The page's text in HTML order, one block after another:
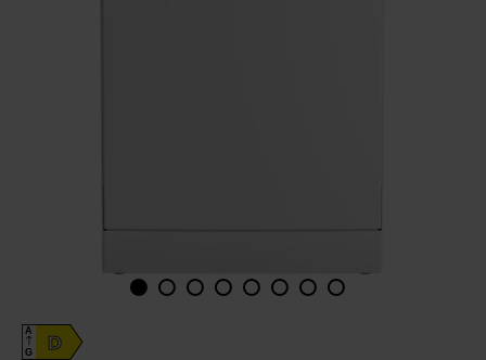
D
A
G